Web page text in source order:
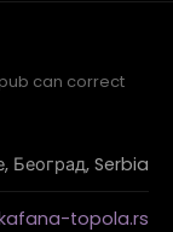
can correct
Београд, Serbia
topola.rs